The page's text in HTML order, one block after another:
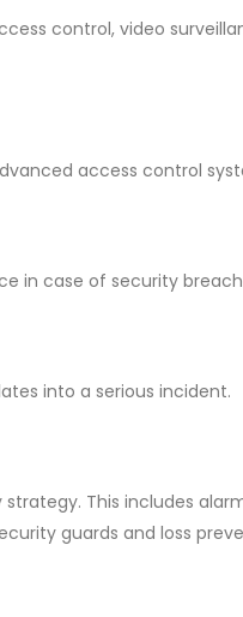
control, video
access control
in case of security
into a serious incident.
This includes
guards and loss